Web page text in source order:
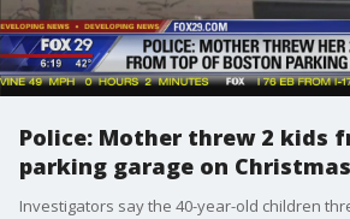
Police: Mother threw 2 kids
parking garage on